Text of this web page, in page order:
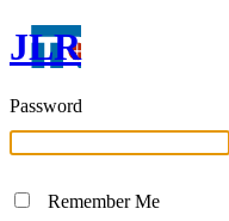
JLR
Password
Remember Me